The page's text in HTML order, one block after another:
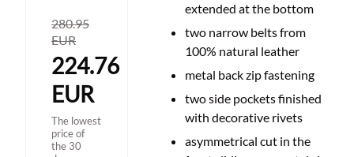
280.95
EUR
224.76
EUR
The lowest
price of
the 30
extended at the bottom
two narrow belts from
100% natural leather
metal back zip fastening
two side pockets finished
with decorative rivets
asymmetrical cut in the